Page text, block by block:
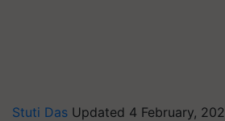
Stuti Das Updated 4 February,